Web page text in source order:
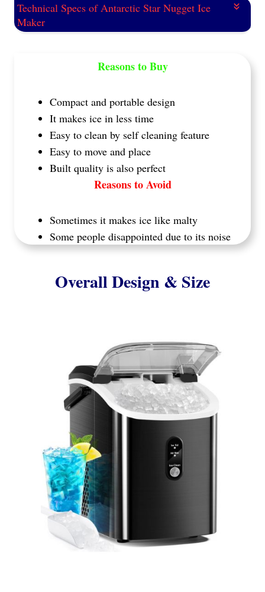
Technical Specs of Antarctic Star Nugget Ice
Maker
Reasons to Buy
Compact and portable design
It makes ice in less time
Easy to clean by self cleaning feature
Easy to move and place
Built quality is also perfect
Reasons to Avoid
Sometimes it makes ice like malty
Some people disappointed due to its noise
Overall Design & Size